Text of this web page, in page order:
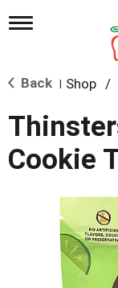
T
l
n
v
i
Back | Shop /
Cookie